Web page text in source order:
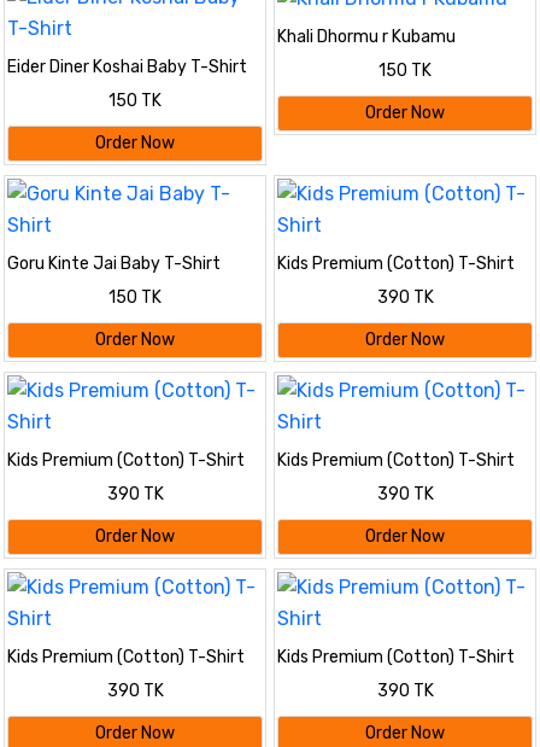
Eider Diner Koshai Baby T-Shirt
150 TK
Order Now
Khali Dhormu r Kubamu
150 TK
Order Now
Goru Kinte Jai Baby T-Shirt
150 TK
Order Now
Kids Premium (Cotton) T-Shirt
390 TK
Order Now
Kids Premium (Cotton) T-Shirt
390 TK
Order Now
Kids Premium (Cotton) T-Shirt
390 TK
Order Now
Kids Premium (Cotton) T-Shirt
390 TK
Order Now
Kids Premium (Cotton) T-Shirt
390 TK
Order Now